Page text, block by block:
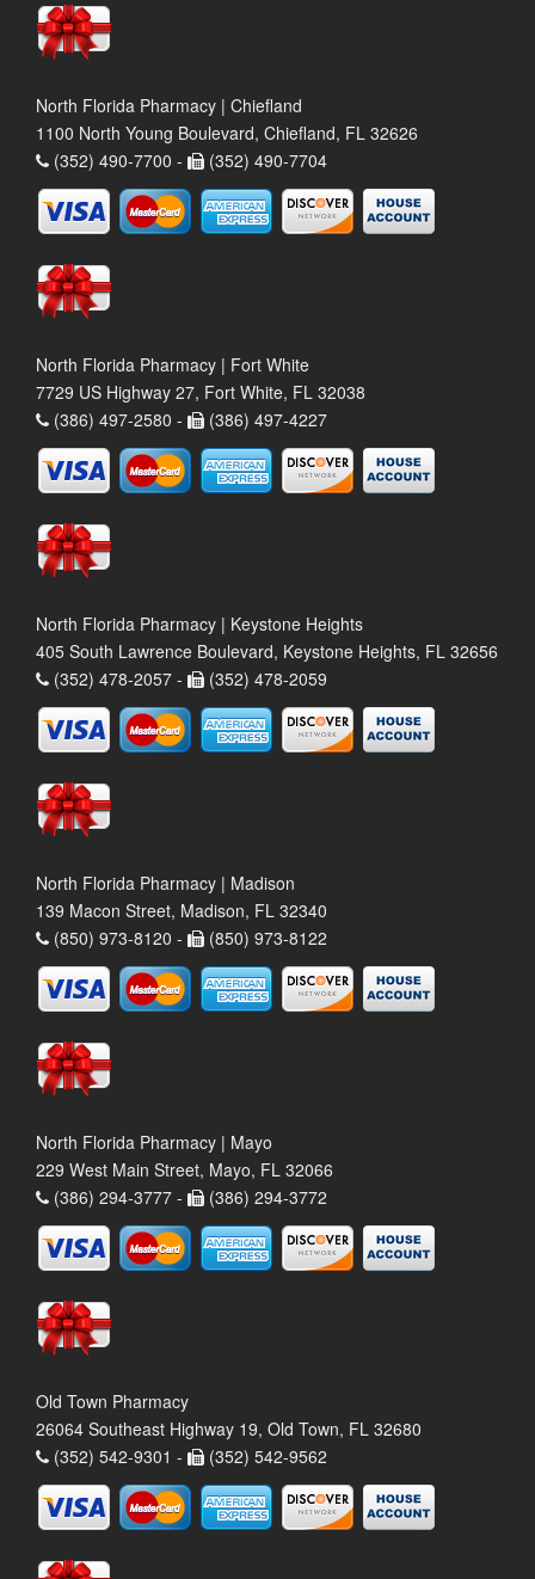
North Florida Pharmacy | Chiefland
1100 North Young Boulevard, Chiefland, FL 32626
(352) 490-7700 -
(352) 490-7704
North Florida Pharmacy | Fort White
7729 US Highway 27, Fort White, FL 32038
(386) 497-2580 -
(386) 497-4227
North Florida Pharmacy | Keystone Heights
405 South Lawrence Boulevard, Keystone Heights, FL 32656
(352) 478-2057 -
(352) 478-2059
North Florida Pharmacy | Madison
139 Macon Street, Madison, FL 32340
(850) 973-8120 -
(850) 973-8122
North Florida Pharmacy | Mayo
229 West Main Street, Mayo, FL 32066
(386) 294-3777 -
(386) 294-3772
Old Town Pharmacy
26064 Southeast Highway 19, Old Town, FL 32680
(352) 542-9301 -
(352) 542-9562